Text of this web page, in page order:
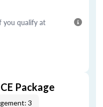
you qualify at
Package
3